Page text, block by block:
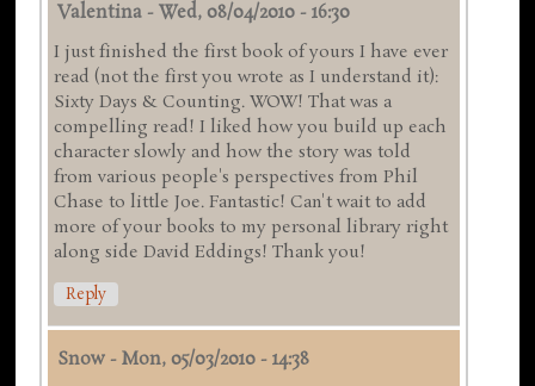
Valentina -Wed, 08/04/2010 - 16:30
I just finished the first book of yours I have ever
read (not the first you wrote as I understand it):
Sixty Days & Counting. WOW! That was a
compelling read! I liked how you build up each
character slowly and how the story was told
from various people's perspectives from Phil
Chase to little Joe. Fantastic! Can't wait to add
more of your books to my personal library right
along side David Eddings! Thank you!
Reply
Snow -Mon, 05/03/2010 - 14:38